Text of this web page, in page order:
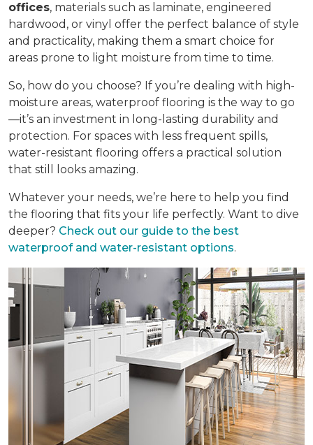
offices, materials such as laminate, engineered
hardwood, or vinyl offer the perfect balance of style
and practicality, making them a smart choice for
areas prone to light moisture from time to time.
So, how do you choose? If you’re dealing with high-
moisture areas, waterproof flooring is the way to go
—it’s an investment in long-lasting durability and
protection. For spaces with less frequent spills,
water-resistant flooring offers a practical solution
that still looks amazing.
Whatever your needs, we’re here to help you find
the flooring that fits your life perfectly. Want to dive
deeper? Check out our guide to the best
waterproof and water-resistant options.